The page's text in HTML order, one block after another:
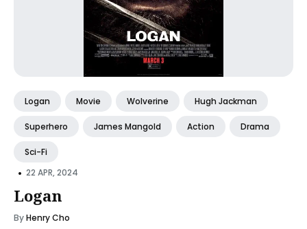
Logan Movie Wolverine Hugh Jackman
Superhero James Mangold Action Drama
Sci-Fi
• 22 APR, 2024
Logan
ByHenry Cho